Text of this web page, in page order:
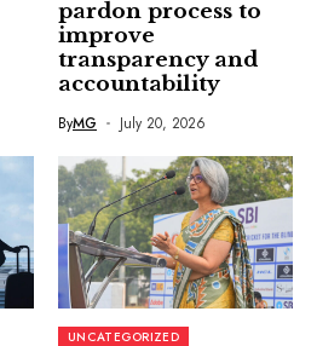
pardon process to
improve
transparency and
accountability
ByMG July 20, 2026
UNCATEGORIZED